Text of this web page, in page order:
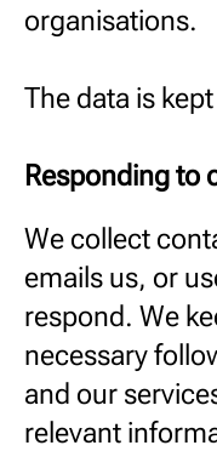
organisations.
The data is
Responding to
We collect
emails us, or
respond. We
necessary
and our
relevant